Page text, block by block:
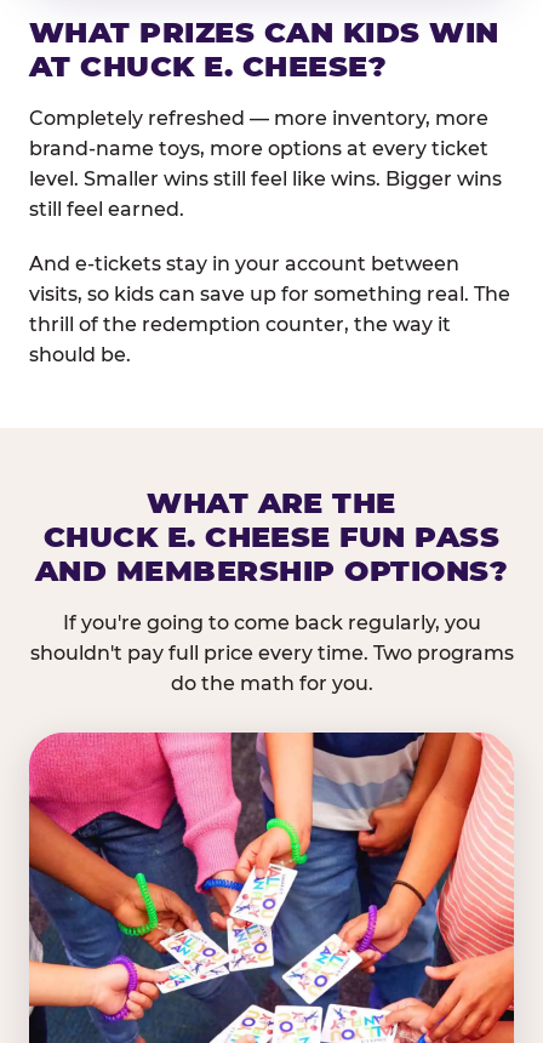
WHAT PRIZES CAN KIDS WIN
AT CHUCK E. CHEESE?
Completely refreshed — more inventory, more
brand-name toys, more options at every ticket
level. Smaller wins still feel like wins. Bigger wins
still feel earned.
And e-tickets stay in your account between
visits, so kids can save up for something real. The
thrill of the redemption counter, the way it
should be.
WHAT ARE THE
CHUCK E. CHEESE FUN PASS
AND MEMBERSHIP OPTIONS?
If you're going to come back regularly, you
shouldn't pay full price every time. Two programs
do the math for you.